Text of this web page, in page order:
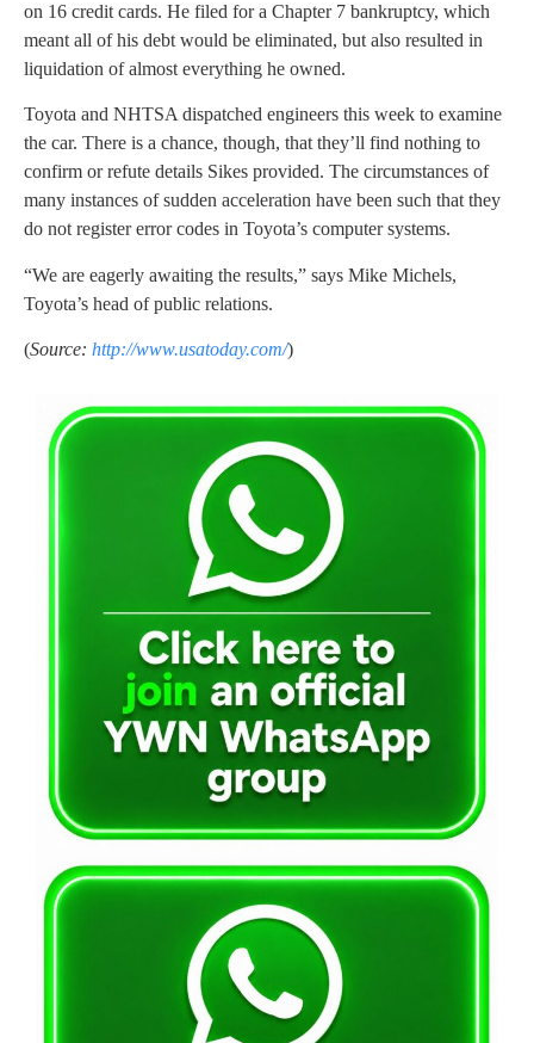
on 16 credit cards. He filed for a Chapter 7 bankruptcy, which
meant all of his debt would be eliminated, but also resulted in
liquidation of almost everything he owned.
Toyota and NHTSA dispatched engineers this week to examine
the car. There is a chance, though, that they’ll find nothing to
confirm or refute details Sikes provided. The circumstances of
many instances of sudden acceleration have been such that they
do not register error codes in Toyota’s computer systems.
“We are eagerly awaiting the results,” says Mike Michels,
Toyota’s head of public relations.
(Source: http://www.usatoday.com/)